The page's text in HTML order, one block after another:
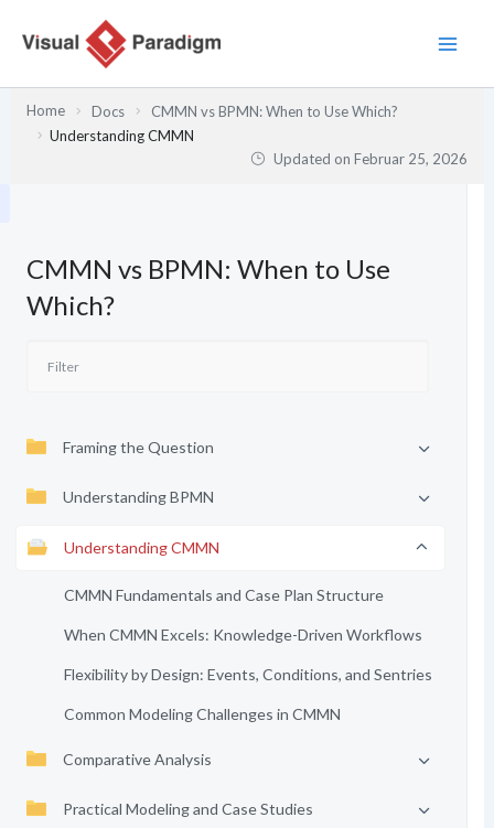
Inhalt
Home Docs
CMMN vs BPMN: When to Use Which?
Understanding CMMN
Updated onFebruar 25, 2026
CMMN vs BPMN: When to Use
Which?
Framing the Question
Understanding BPMN
Understanding CMMN
CMMN Fundamentals and Case Plan Structure
When CMMN Excels: Knowledge-Driven Workflows
Flexibility by Design: Events, Conditions, and Sentries
Common Modeling Challenges in CMMN
Comparative Analysis
Practical Modeling and Case Studies